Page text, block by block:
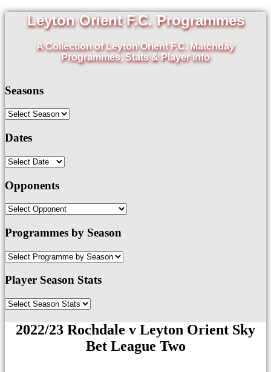
Leyton Orient F.C. Programmes
A Collection of Leyton Orient F.C. Matchday
Programmes, Stats & Player Info
Seasons
Dates
Opponents
Programmes by Season
Player Season Stats
2022/23 Rochdale v Leyton Orient Sky
Bet League Two